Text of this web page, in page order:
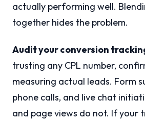
actually performing well.
together hides the problem.
Audit your conversion
trusting any CPL number,
measuring actual leads. Form
phone calls, and live chat
and page views do not. If your